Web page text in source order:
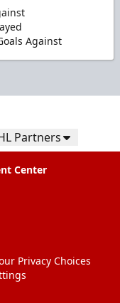
Against
Partners
Center
Privacy Choices